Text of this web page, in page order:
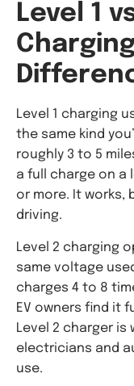
Level 1
Level 1 charging
the same kind
roughly 3 to 5
a full charge on a
or more. It works,
driving.
Level 2 charging
same voltage
charges 4 to 8
EV owners find it
Level 2 charger is
electricians and
use.